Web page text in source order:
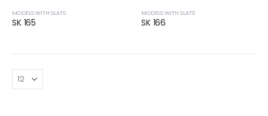
MODELS WITH SLATS
SK 165
MODELS WITH SLATS
SK 166